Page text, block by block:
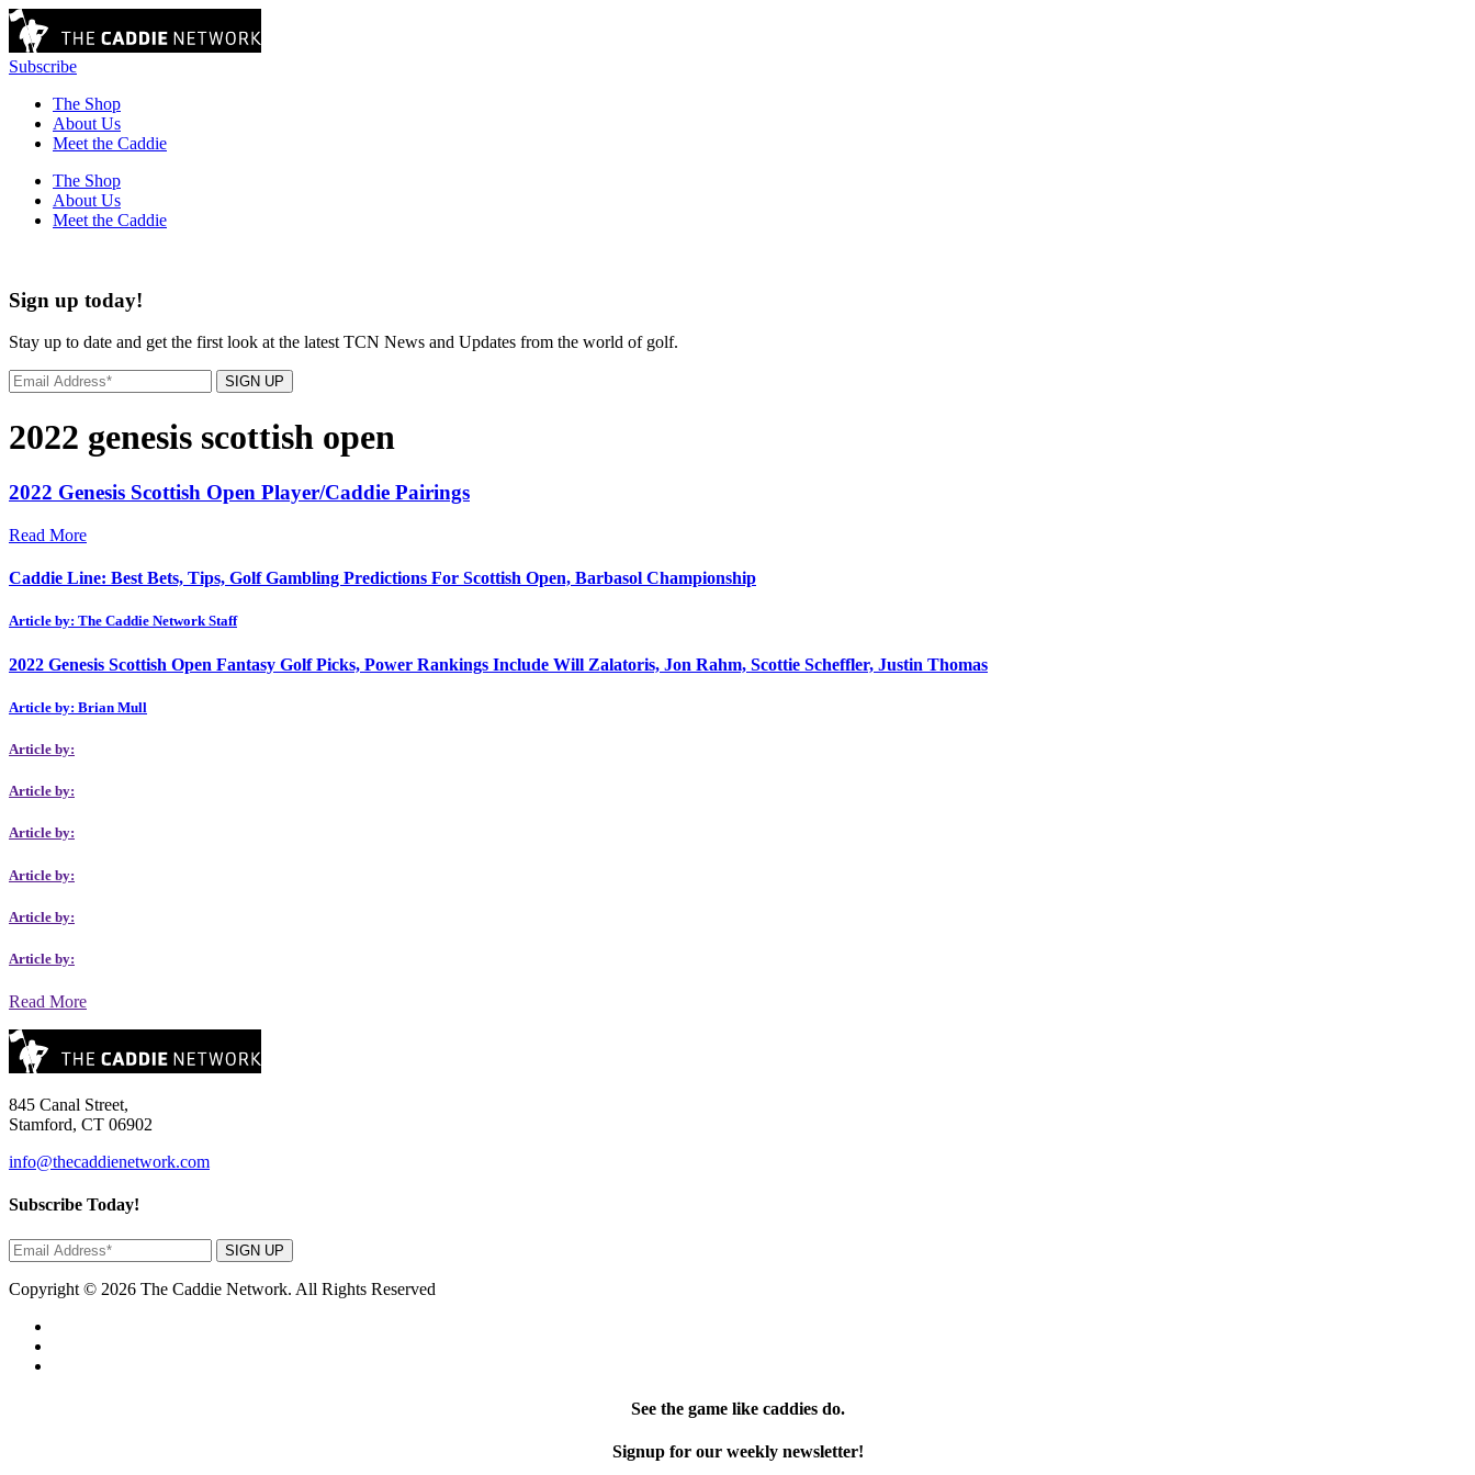
Subscribe
The Shop
About Us
Meet the Caddie
The Shop
About Us
Meet the Caddie
Sign up today!
Stay up to date and get the first look at the latest TCN News and Updates from the world of golf.
SIGN UP
2022 genesis scottish open
2022 Genesis Scottish Open Player/Caddie Pairings
Read More
Caddie Line: Best Bets, Tips, Golf Gambling Predictions For Scottish Open, Barbasol Championship
Article by: The Caddie Network Staff
2022 Genesis Scottish Open Fantasy Golf Picks, Power Rankings Include Will Zalatoris, Jon Rahm, Scottie Scheffler, Justin Thomas
Article by: Brian Mull
Article by:
Article by:
Article by:
Article by:
Article by:
Article by:
Read More
845 Canal Street,
Stamford, CT 06902
info@thecaddienetwork.com
Subscribe Today!
SIGN UP
Copyright © 2026 The Caddie Network. All Rights Reserved
See the game like caddies do.
Signup for our weekly newsletter!